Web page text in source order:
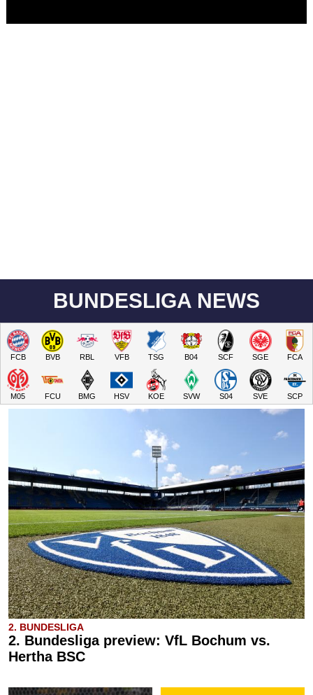
BUNDESLIGA NEWS
FCB BVB RBL VFB TSG B04 SCF SGE FCA
M05 FCU BMG HSV KOE SVW S04 SVE SCP
2. BUNDESLIGA
2. Bundesliga preview: VfL Bochum vs.
Hertha BSC